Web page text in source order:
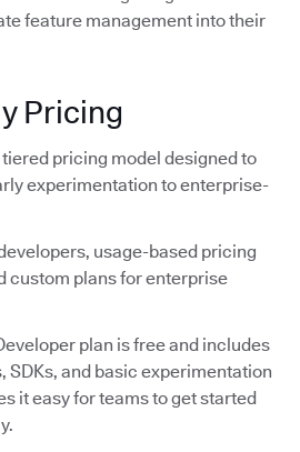
feature management into their
Pricing
pricing model designed to
experimentation to enterprise-
usage-based pricing
custom plans for enterprise
plan is free and includes
SDKs, and basic experimentation
it easy for teams to get started